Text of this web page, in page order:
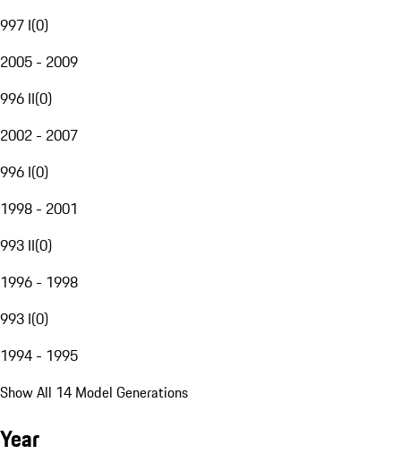
997 I(0)
2005 - 2009
996 II(0)
2002 - 2007
996 I(0)
1998 - 2001
993 II(0)
1996 - 1998
993 I(0)
1994 - 1995
Show All 14 Model Generations
Year